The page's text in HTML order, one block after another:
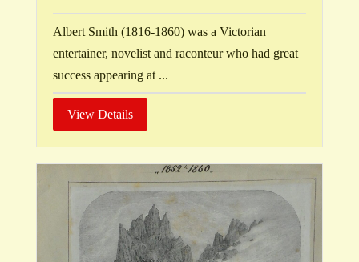
Albert Smith (1816-1860) was a Victorian
entertainer, novelist and raconteur who had great
success appearing at ...
View Details